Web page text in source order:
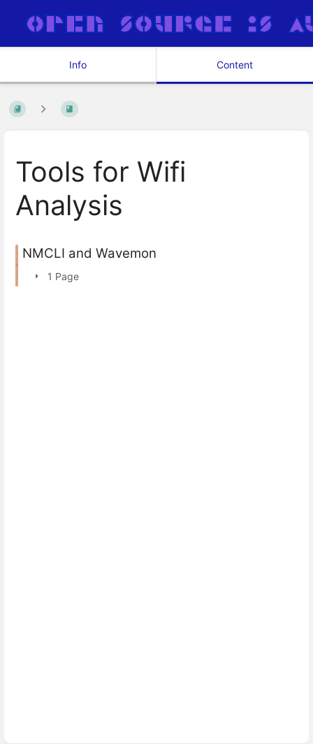
Info Content
Tools for Wifi
Analysis
NMCLI and Wavemon
1 Page